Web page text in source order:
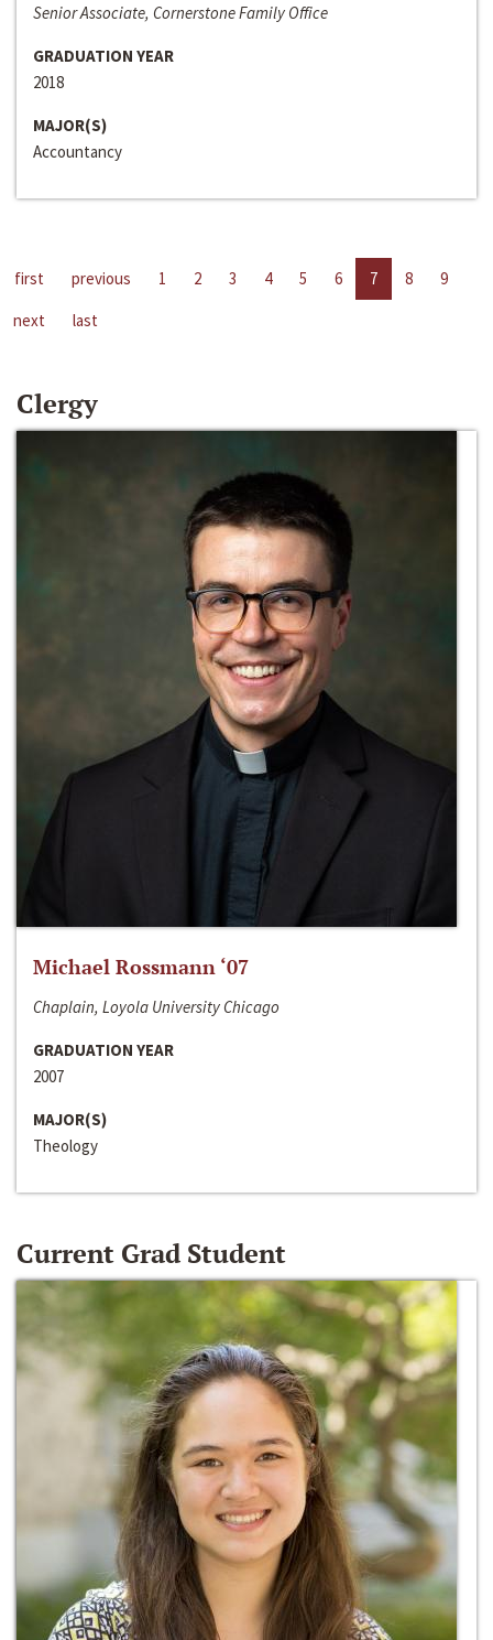
Senior Associate, Cornerstone Family Office
GRADUATION YEAR
2018
MAJOR(S)
Accountancy
first previous 1 2 3 4 5 6 7 8
9
next
last
Clergy
Michael Rossmann ‘07
Chaplain, Loyola University Chicago
GRADUATION YEAR
2007
MAJOR(S)
Theology
Current Grad Student